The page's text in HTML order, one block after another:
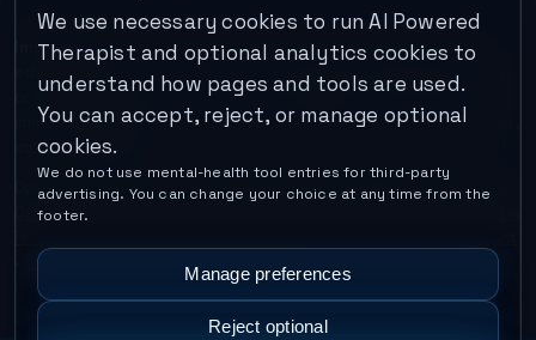
We use necessary cookies to run AI Powered
Therapist and optional analytics cookies to
understand how pages and tools are used.
You can accept, reject, or manage optional
cookies.
We do not use mental-health tool entries for third-party
advertising. You can change your choice at any time from the
footer.
Manage preferences
Reject optional
Important:This is a self-help performance membership and
educational tool. It does not provide psychotherapy, diagnosis,
or medical treatment. It is not for emergencies. If you are in
immediate danger, call your local emergency number. In the U.S.,
call or text988
Operated by Enrico Inc. •Locations•For Therapists•Become a
Coach•Privacy
Data Deletion Disclaimer Contact